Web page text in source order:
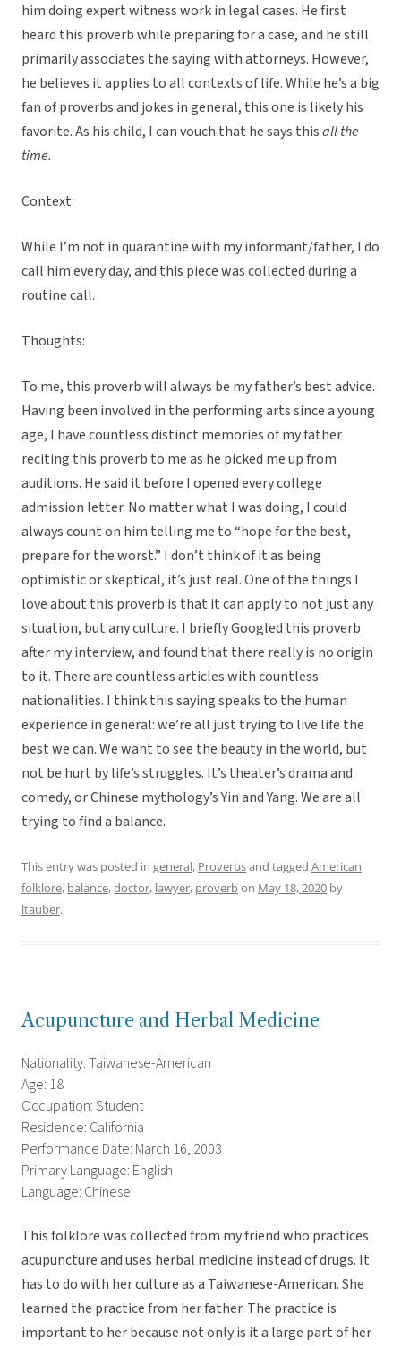
him doing expert witness work in legal cases. He first
heard this proverb while preparing for a case, and he still
primarily associates the saying with attorneys. However,
he believes it applies to all contexts of life. While he’s a big
fan of proverbs and jokes in general, this one is likely his
favorite. As his child, I can vouch that he says thisall the
time.
Context:
While I’m not in quarantine with my informant/father, I do
call him every day, and this piece was collected during a
routine call.
Thoughts:
To me, this proverb will always be my father’s best advice.
Having been involved in the performing arts since a young
age, I have countless distinct memories of my father
reciting this proverb to me as he picked me up from
auditions. He said it before I opened every college
admission letter. No matter what I was doing, I could
always count on him telling me to “hope for the best,
prepare for the worst.” I don’t think of it as being
optimistic or skeptical, it’s just real. One of the things I
love about this proverb is that it can apply to not just any
situation, but any culture. I briefly Googled this proverb
after my interview, and found that there really is no origin
to it. There are countless articles with countless
nationalities. I think this saying speaks to the human
experience in general: we’re all just trying to live life the
best we can. We want to see the beauty in the world, but
not be hurt by life’s struggles. It’s theater’s drama and
comedy, or Chinese mythology’s Yin and Yang. We are all
trying to find a balance.
This entry was posted in general, Proverbsand tagged American
folklore, balance,doctor, lawyer, proverbon May 18, 2020 by
ltauber.
Acupuncture and Herbal Medicine
Nationality: Taiwanese-American
Age: 18
Occupation: Student
Residence: California
Performance Date: March 16, 2003
Primary Language: English
Language: Chinese
This folklore was collected from my friend who practices
acupuncture and uses herbal medicine instead of drugs. It
has to do with her culture as a Taiwanese-American. She
learned the practice from her father. The practice is
important to her because not only is it a large part of her